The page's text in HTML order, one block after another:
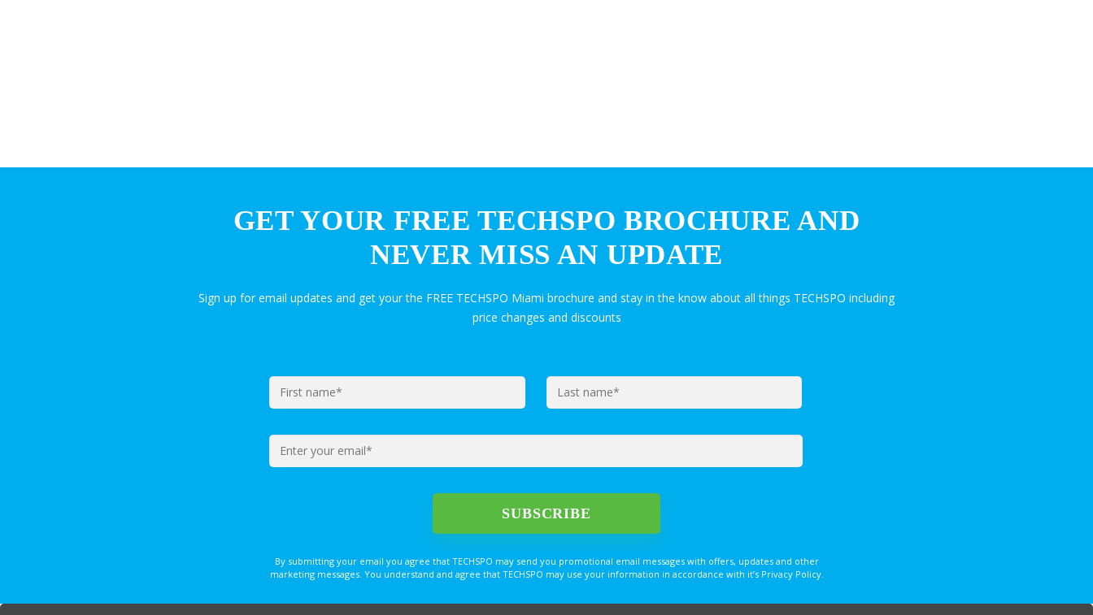
GET YOUR FREE TECHSPO BROCHURE AND
NEVER MISS AN UPDATE
Sign up for email updates and get your the FREE TECHSPO Miami brochure and stay in the know about all things TECHSPO including
price changes and discounts
By submitting your email you agree that TECHSPO may send you promotional email messages with offers, updates and other
marketing messages. You understand and agree that TECHSPO may use your information in accordance with it’s Privacy Policy.